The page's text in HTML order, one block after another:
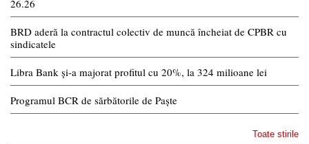
26.26
BRD aderă la contractul colectiv de muncă încheiat de CPBR cu
sindicatele
Libra Bank și-a majorat profitul cu 20%, la 324 milioane lei
Programul BCR de sărbătorile de Paște
Toate stirile